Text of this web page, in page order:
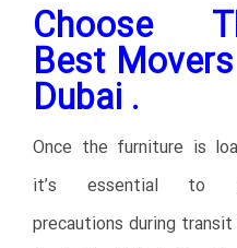
Choose
Best
Dubai .
Once the furniture is
it’s essential to
precautions during